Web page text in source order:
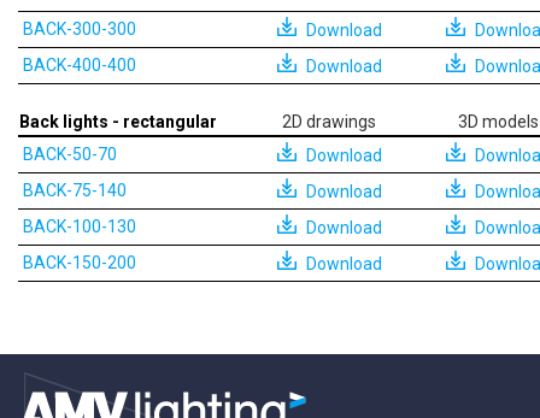
BACK-300-300
Download
BACK-400-400
Download
Back lights - rectangular 2D drawings
3D models
BACK-50-70
Download
BACK-75-140
Download
BACK-100-130
Download
BACK-150-200
Download